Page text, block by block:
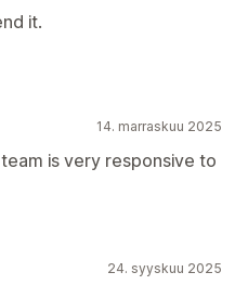
it.
14. marraskuu 2025
is very responsive to
24. syyskuu 2025